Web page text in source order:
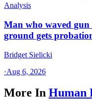
Analysis
Man who waved
ground gets
Bridget Sielicki
·Aug 6, 2026
More In Human